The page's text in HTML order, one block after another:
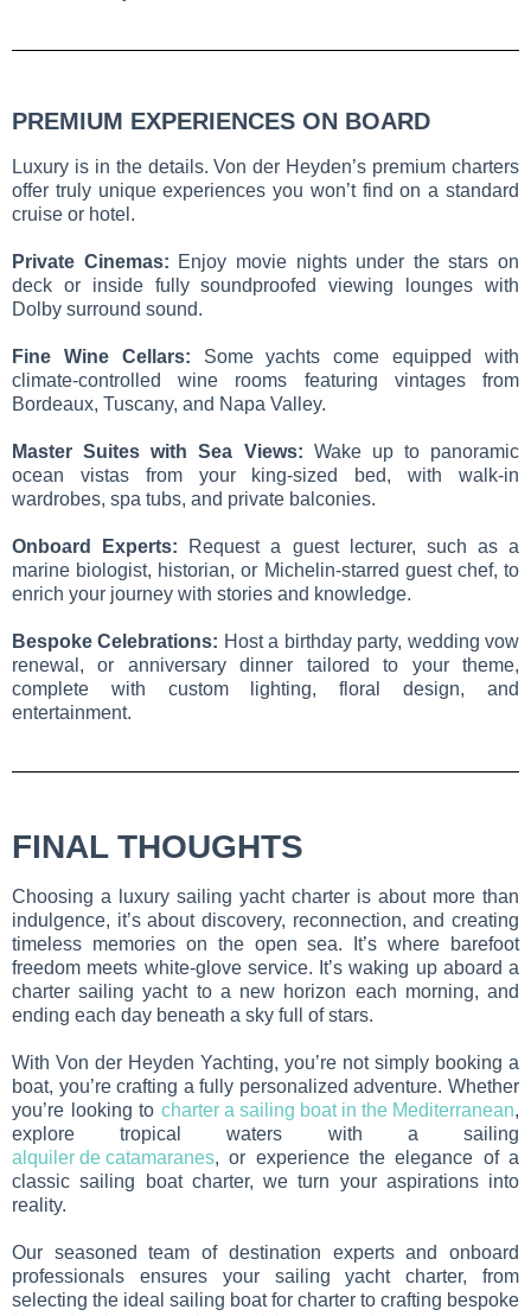
PREMIUM EXPERIENCES ON BOARD
Luxury is in the details. Von der Heyden’s premium charters
offer truly unique experiences you won’t find on a standard
cruise or hotel.
Private Cinemas: Enjoy movie nights under the stars on
deck or inside fully soundproofed viewing lounges with
Dolby surround sound.
Fine Wine Cellars: Some yachts come equipped with
climate-controlled wine rooms featuring vintages from
Bordeaux, Tuscany, and Napa Valley.
Master Suites with Sea Views: Wake up to panoramic
ocean vistas from your king-sized bed, with walk-in
wardrobes, spa tubs, and private balconies.
Onboard Experts: Request a guest lecturer, such as a
marine biologist, historian, or Michelin-starred guest chef, to
enrich your journey with stories and knowledge.
Bespoke Celebrations: Host a birthday party, wedding vow
renewal, or anniversary dinner tailored to your theme,
complete with custom lighting, floral design, and
entertainment.
FINAL THOUGHTS
Choosing a luxury sailing yacht charter is about more than
indulgence, it’s about discovery, reconnection, and creating
timeless memories on the open sea. It’s where barefoot
freedom meets white-glove service. It’s waking up aboard a
charter sailing yacht to a new horizon each morning, and
ending each day beneath a sky full of stars.
With Von der Heyden Yachting, you’re not simply booking a
boat, you’re crafting a fully personalized adventure. Whether
you’re looking to charter a sailing boat in the Mediterranean,
explore tropical waters with a sailing
alquiler de catamaranes, or experience the elegance of a
classic sailing boat charter, we turn your aspirations into
reality.
Our seasoned team of destination experts and onboard
professionals ensures your sailing yacht charter, from
selecting the ideal sailing boat for charter to crafting bespoke